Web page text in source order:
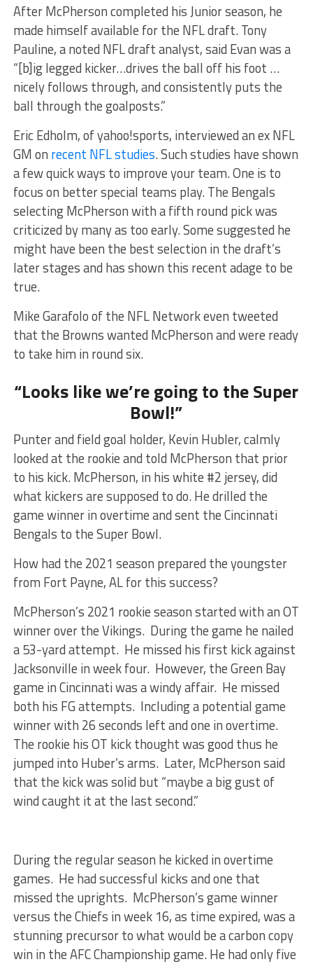
After McPherson completed his Junior season, he
made himself available for the NFL draft. Tony
Pauline, a noted NFL draft analyst, said Evan was a
“[b]ig legged kicker…drives the ball off his foot …
nicely follows through, and consistently puts the
ball through the goalposts.”
Eric Edholm, of yahoo!sports, interviewed an ex NFL
GM on recent NFL studies. Such studies have shown
a few quick ways to improve your team. One is to
focus on better special teams play. The Bengals
selecting McPherson with a fifth round pick was
criticized by many as too early. Some suggested he
might have been the best selection in the draft’s
later stages and has shown this recent adage to be
true.
Mike Garafolo of the NFL Network even tweeted
that the Browns wanted McPherson and were ready
to take him in round six.
“Looks like we’re going to the Super
Bowl!”
Punter and field goal holder, Kevin Hubler, calmly
looked at the rookie and told McPherson that prior
to his kick. McPherson, in his white #2 jersey, did
what kickers are supposed to do. He drilled the
game winner in overtime and sent the Cincinnati
Bengals to the Super Bowl.
How had the 2021 season prepared the youngster
from Fort Payne, AL for this success?
McPherson’s 2021 rookie season started with an OT
winner over the Vikings. During the game he nailed
a 53-yard attempt. He missed his first kick against
Jacksonville in week four. However, the Green Bay
game in Cincinnati was a windy affair. He missed
both his FG attempts. Including a potential game
winner with 26 seconds left and one in overtime.
The rookie his OT kick thought was good thus he
jumped into Huber’s arms. Later, McPherson said
that the kick was solid but “maybe a big gust of
wind caught it at the last second.”
During the regular season he kicked in overtime
games. He had successful kicks and one that
missed the uprights. McPherson’s game winner
versus the Chiefs in week 16, as time expired, was a
stunning precursor to what would be a carbon copy
win in the AFC Championship game. He had only five